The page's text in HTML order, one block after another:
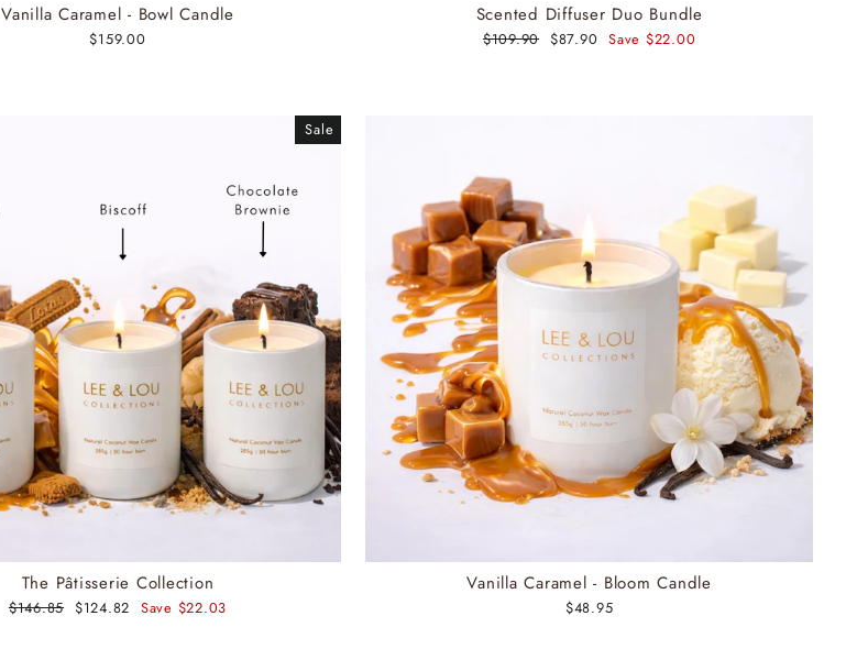
Vanilla Caramel - Bowl Candle
$159.00
Scented Diffuser Duo Bundle
Regular
$109.90 Sale
$87.90 Save $22.00
Sale
The Pâtisserie Collection
Regular
$146.85 Sale
$124.82 Save $22.03
Vanilla Caramel - Bloom Candle
$48.95